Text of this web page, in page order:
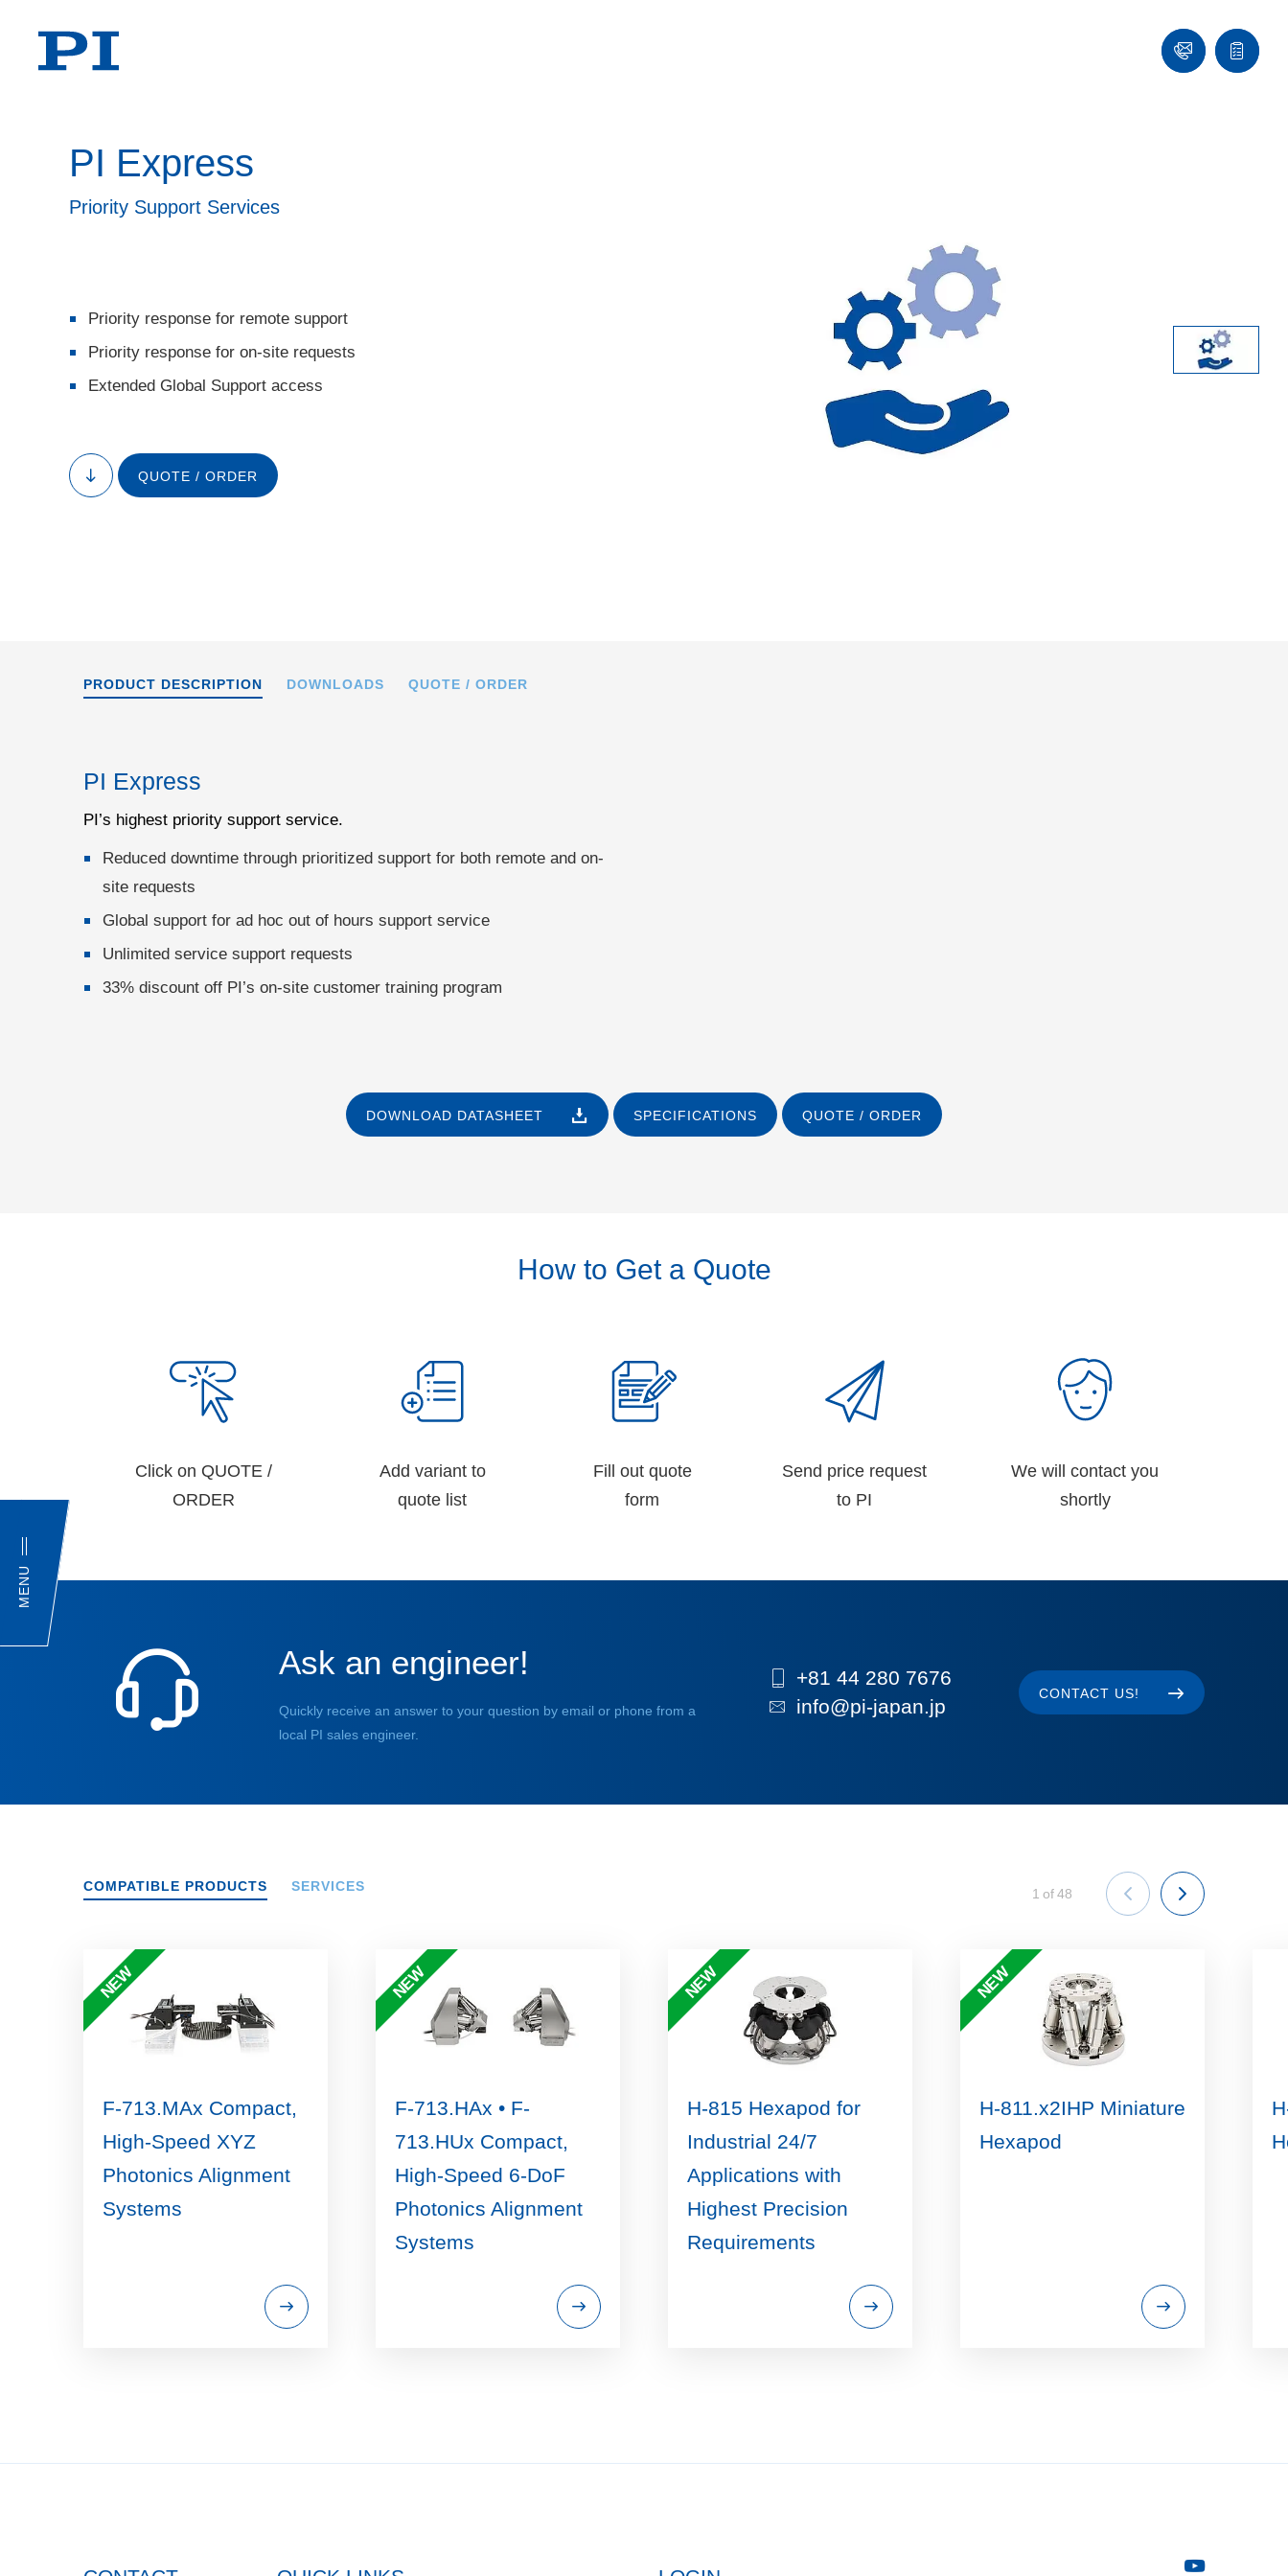
MENU
Contact
Quote
list
PI Express
Priority Support Services
Priority response for remote support
Priority response for on-site requests
Extended Global Support access
to
content
QUOTE / ORDER
PRODUCT DESCRIPTION DOWNLOADS QUOTE / ORDER
PI Express
PI’s highest priority support service.
Reduced downtime through prioritized support for both remote and on-
site requests
Global support for ad hoc out of hours support service
Unlimited service support requests
33% discount off PI’s on-site customer training program
DOWNLOAD DATASHEET SPECIFICATIONS QUOTE / ORDER
How to Get a Quote
Click on QUOTE /
ORDER
Add variant to
quote list
Fill out quote
form
Send price request
to PI
We will contact you
shortly
Ask an engineer!
Quickly receive an answer to your question by email or phone from a
local PI sales engineer.
+81 44 280 7676
info@pi-japan.jp
CONTACT US!
COMPATIBLE PRODUCTS SERVICES 1 of48
NEW
F-713.MAx Compact,
High-Speed XYZ
Photonics Alignment
Systems
NEW
F-713.HAx • F-
713.HUx Compact,
High-Speed 6-DoF
Photonics Alignment
Systems
NEW
H-815 Hexapod for
Industrial 24/7
Applications with
Highest Precision
Requirements
NEW
H-811.x2IHP Miniature
Hexapod